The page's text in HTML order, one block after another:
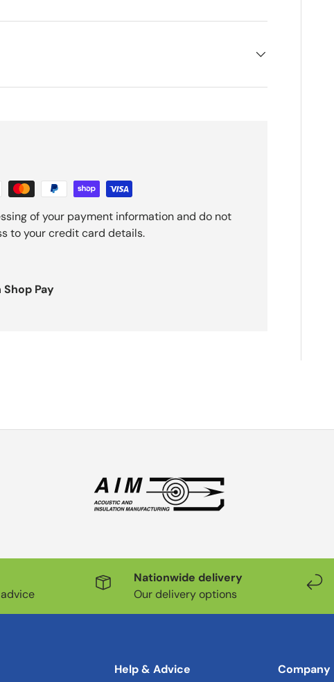
of your payment information and do not
to your credit card details.
Pay
Nationwide delivery
Our delivery options
Help & Advice Company